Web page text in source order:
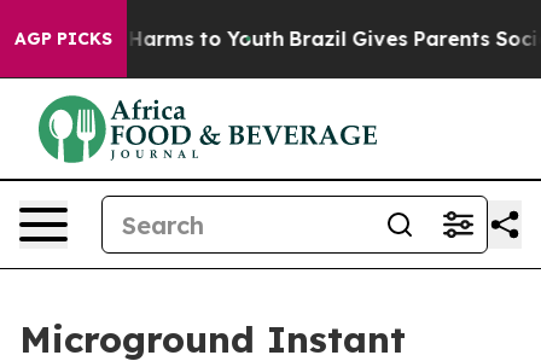
AGP PICKS
Abate Harms to Youth Brazil Gives Parents Social
Microground Instant